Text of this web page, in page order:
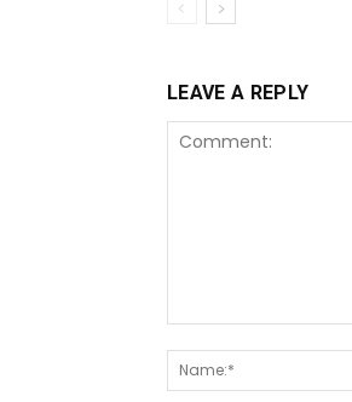
LEAVE A REPLY